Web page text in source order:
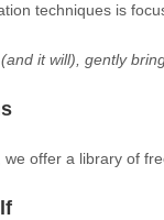
techniques is
it will), gently
, we offer a library of